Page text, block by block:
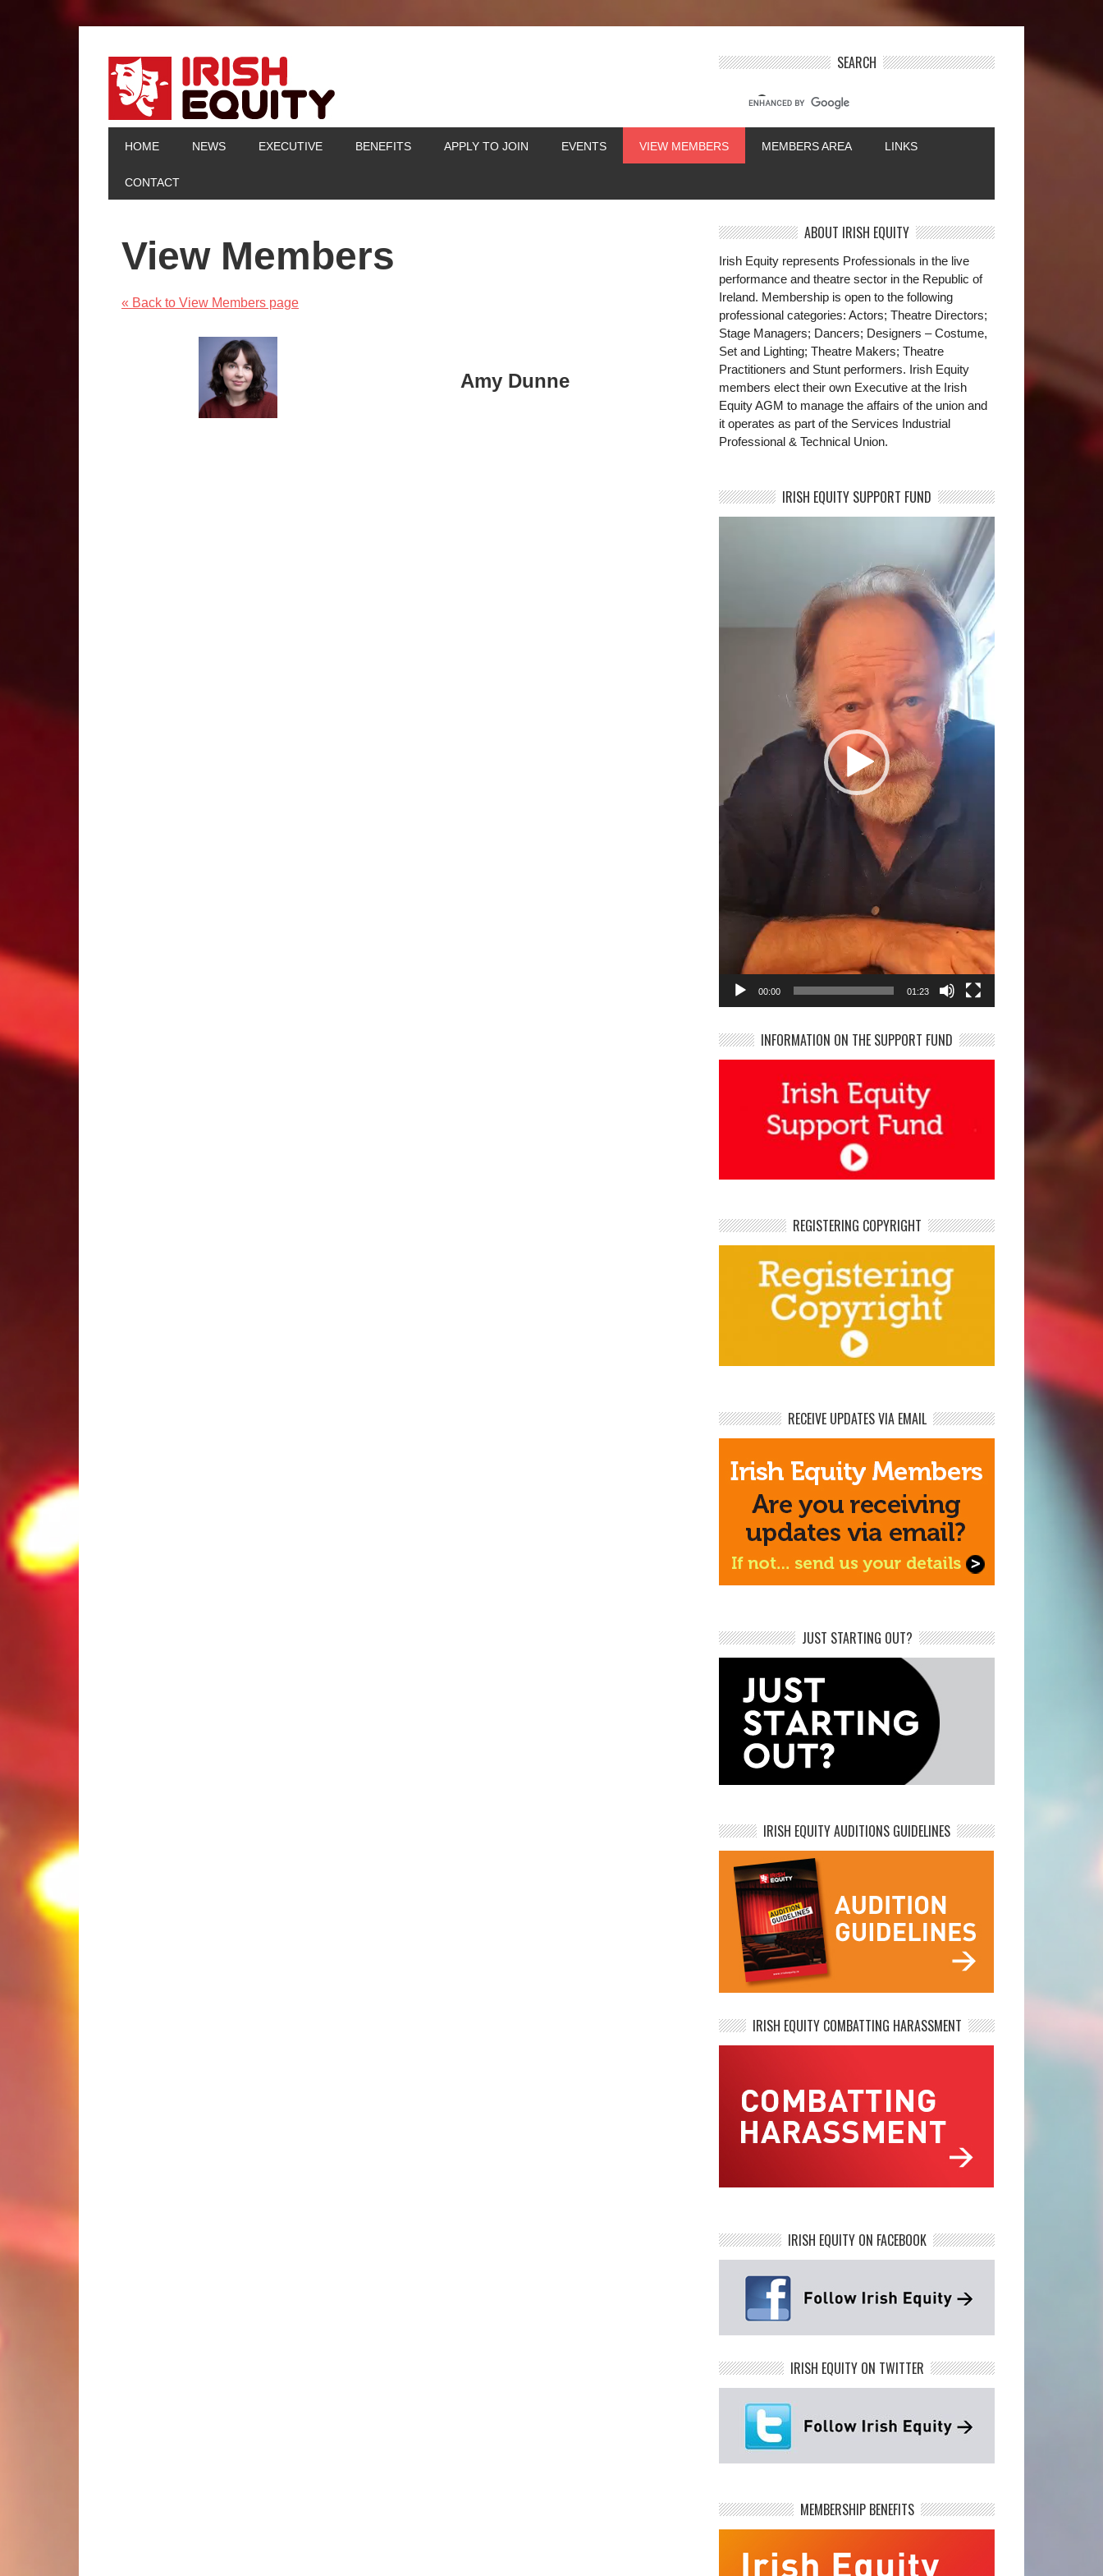
SEARCH
HOME NEWS EXECUTIVE BENEFITS APPLY TO JOIN EVENTS VIEW MEMBERS MEMBERS AREA LINKS
CONTACT
View Members
« Back to View Members page
Amy Dunne
ABOUT IRISH EQUITY
Irish Equity represents Professionals in the live
performance and theatre sector in the Republic of
Ireland. Membership is open to the following
professional categories: Actors; Theatre Directors;
Stage Managers; Dancers; Designers – Costume,
Set and Lighting; Theatre Makers; Theatre
Practitioners and Stunt performers. Irish Equity
members elect their own Executive at the Irish
Equity AGM to manage the affairs of the union and
it operates as part of the Services Industrial
Professional & Technical Union.
IRISH EQUITY SUPPORT FUND
00:00 01:23
INFORMATION ON THE SUPPORT FUND
REGISTERING COPYRIGHT
RECEIVE UPDATES VIA EMAIL
JUST STARTING OUT?
IRISH EQUITY AUDITIONS GUIDELINES
IRISH EQUITY COMBATTING HARASSMENT
IRISH EQUITY ON FACEBOOK
IRISH EQUITY ON TWITTER
MEMBERSHIP BENEFITS